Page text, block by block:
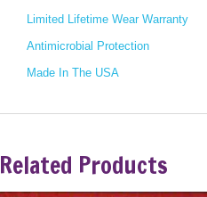
Limited Lifetime Wear Warranty
Antimicrobial Protection
Made In The USA
Related Products